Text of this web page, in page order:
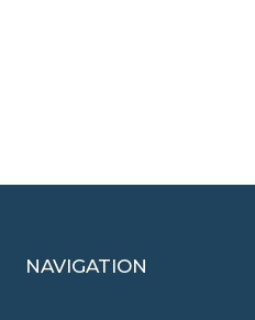
NAVIGATION